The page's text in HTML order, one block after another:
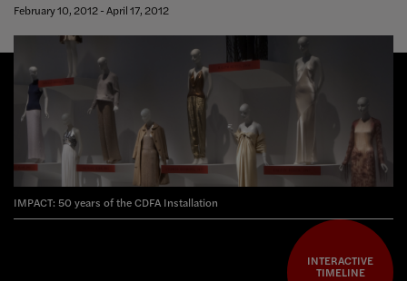
February 10, 2012 - April 17, 2012
INTERACTIVE
TIMELINE
IMPACT: 50 years of the CDFA Installation